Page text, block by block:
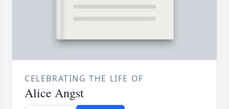
CELEBRATING THE LIFE OF
Alice Angst